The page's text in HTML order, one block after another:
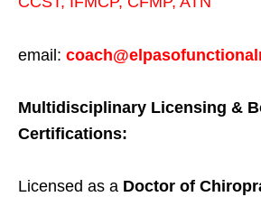
email:
Multidisciplinary Licensing &
Certifications:
Licensed as a Doctor of